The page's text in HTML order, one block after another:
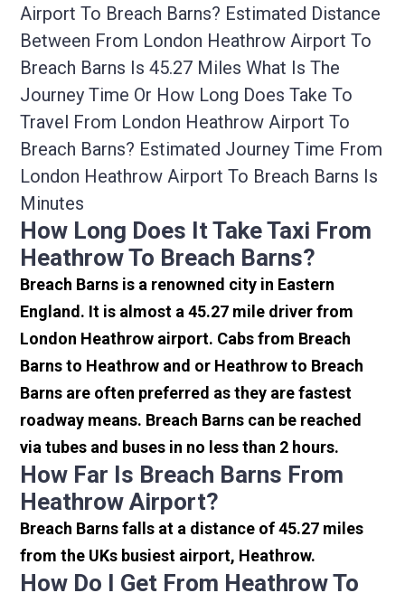
Airport To Breach Barns? Estimated Distance
Between From London Heathrow Airport To
Breach Barns Is 45.27 Miles What Is The
Journey Time Or How Long Does Take To
Travel From London Heathrow Airport To
Breach Barns? Estimated Journey Time From
London Heathrow Airport To Breach Barns Is
Minutes
How Long Does It Take Taxi From
Heathrow To Breach Barns?
Breach Barns is a renowned city in Eastern
England. It is almost a 45.27 mile driver from
London Heathrow airport. Cabs from Breach
Barns to Heathrow and or Heathrow to Breach
Barns are often preferred as they are fastest
roadway means. Breach Barns can be reached
via tubes and buses in no less than 2 hours.
How Far Is Breach Barns From
Heathrow Airport?
Breach Barns falls at a distance of 45.27 miles
from the UKs busiest airport, Heathrow.
How Do I Get From Heathrow To